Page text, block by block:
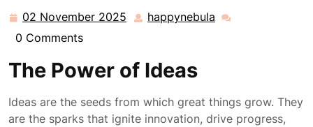
02 November 2025 02 happynebula happynebula
0 Comments
The Power of Ideas
Ideas are the seeds from which great things grow. They
are the sparks that ignite innovation, drive progress,